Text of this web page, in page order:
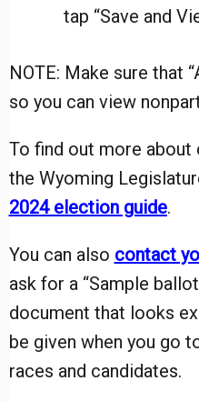
tap “Save and
NOTE: Make sure that
so you can view
To find out more about
the Wyoming
2024 election guide.
You can also contact
ask for a “Sample
document that looks
be given when you go
races and candidates.